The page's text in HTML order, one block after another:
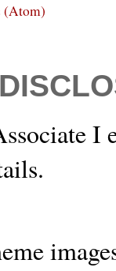
(Atom)
I